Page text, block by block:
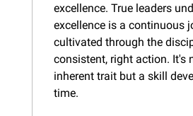
excellence. True leaders
excellence is a continuous
cultivated through the
consistent, right action. It's
inherent trait but a skill
time.